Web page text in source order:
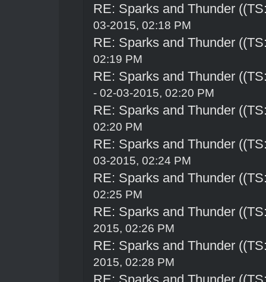
RE: Sparks and Thunder
03-2015, 02:18 PM
RE: Sparks and Thunder
02:19 PM
RE: Sparks and Thunder
- 02-03-2015, 02:20 PM
RE: Sparks and Thunder
02:20 PM
RE: Sparks and Thunder
03-2015, 02:24 PM
RE: Sparks and Thunder
02:25 PM
RE: Sparks and Thunder
2015, 02:26 PM
RE: Sparks and Thunder
2015, 02:28 PM